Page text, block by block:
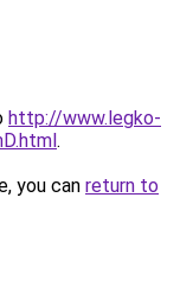
http://www.legko-
.
you can return to